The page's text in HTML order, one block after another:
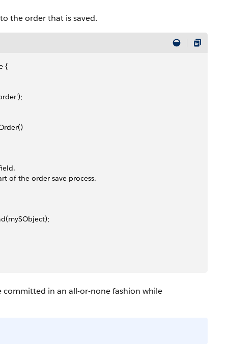
the order that is saved.
{
of the order save process.
committed in an all-or-none fashion while